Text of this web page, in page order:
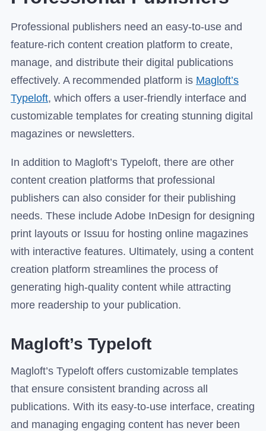
Professional publishers need an easy-to-use and
feature-rich content creation platform to create,
manage, and distribute their digital publications
effectively. A recommended platform is Magloft’s
Typeloft, which offers a user-friendly interface and
customizable templates for creating stunning digital
magazines or newsletters.
In addition to Magloft’s Typeloft, there are other
content creation platforms that professional
publishers can also consider for their publishing
needs. These include Adobe InDesign for designing
print layouts or Issuu for hosting online magazines
with interactive features. Ultimately, using a content
creation platform streamlines the process of
generating high-quality content while attracting
more readership to your publication.
Magloft’s Typeloft
Magloft’s Typeloft offers customizable templates
that ensure consistent branding across all
publications. With its easy-to-use interface, creating
and managing engaging content has never been